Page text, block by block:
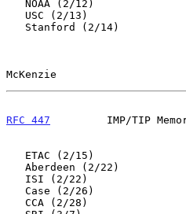
McKenzie
RFC 447
IMP/TIP